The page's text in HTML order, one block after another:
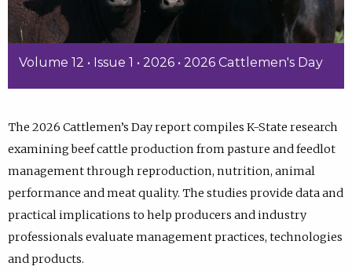
Volume 12 • Issue 1 • 2026 • 2026 Cattlemen's Day
The 2026 Cattlemen’s Day report compiles K-State research
examining beef cattle production from pasture and feedlot
management through reproduction, nutrition, animal
performance and meat quality. The studies provide data and
practical implications to help producers and industry
professionals evaluate management practices, technologies
and products.